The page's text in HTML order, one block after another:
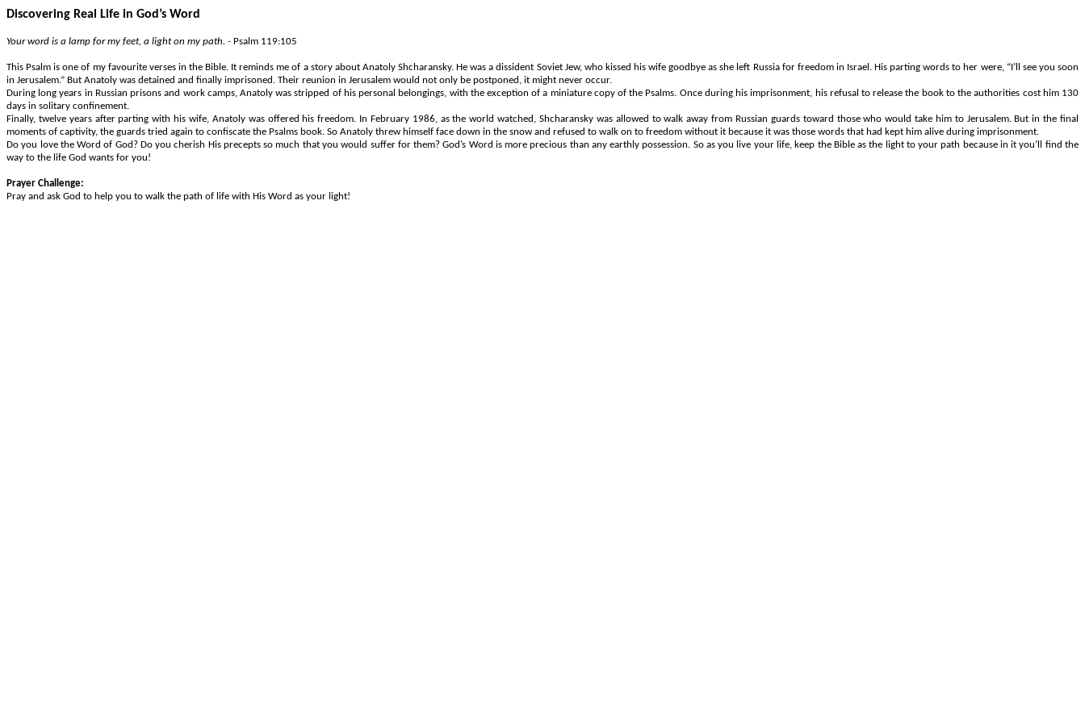
Discovering Real Life in God’s Word
Your word is a lamp for my feet, a light on my path. - Psalm 119:105
This Psalm is one of my favourite verses in the Bible. It reminds me of a story about Anatoly Shcharansky. He was a dissident Soviet Jew, who kissed his wife goodbye as she left Russia for freedom in Israel. His parting words to her were, “I’ll see you soon
in Jerusalem.” But Anatoly was detained and finally imprisoned. Their reunion in Jerusalem would not only be postponed, it might never occur.
During long years in Russian prisons and work camps, Anatoly was stripped of his personal belongings, with the exception of a miniature copy of the Psalms. Once during his imprisonment, his refusal to release the book to the authorities cost him 130
days in solitary confinement.
Finally, twelve years after parting with his wife, Anatoly was offered his freedom. In February 1986, as the world watched, Shcharansky was allowed to walk away from Russian guards toward those who would take him to Jerusalem. But in the final
moments of captivity, the guards tried again to confiscate the Psalms book. So Anatoly threw himself face down in the snow and refused to walk on to freedom without it because it was those words that had kept him alive during imprisonment.
Do you love the Word of God? Do you cherish His precepts so much that you would suffer for them? God’s Word is more precious than any earthly possession. So as you live your life, keep the Bible as the light to your path because in it you’ll find the
way to the life God wants for you!
Prayer Challenge:
Pray and ask God to help you to walk the path of life with His Word as your light!